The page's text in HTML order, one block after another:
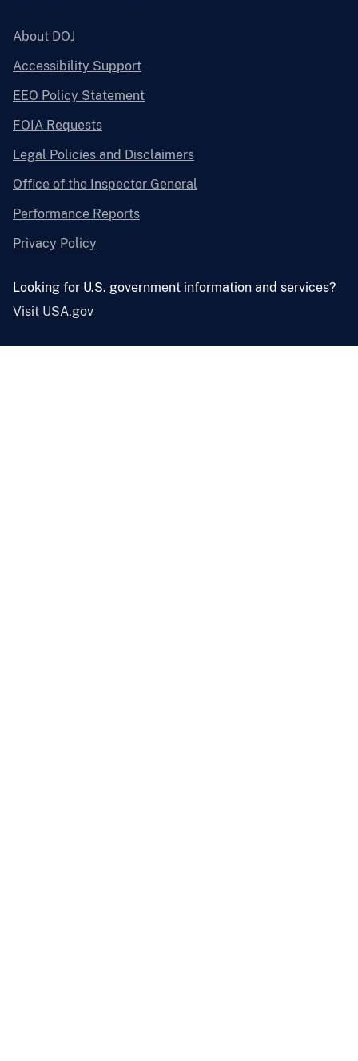
About DOJ
Accessibility Support
EEO Policy Statement
FOIA Requests
Legal Policies and Disclaimers
Office of the Inspector General
Performance Reports
Privacy Policy
Looking for U.S. government information and services?
Visit USA.gov